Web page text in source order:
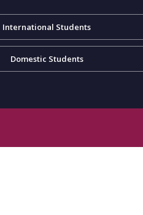
International Students
Domestic Students